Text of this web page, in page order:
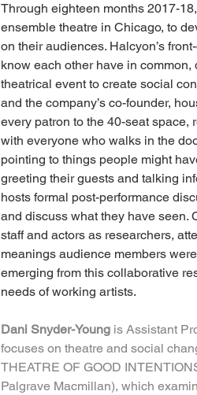
Through eighteen months 2017-
ensemble theatre in Chicago, to
on their audiences. Halcyon’s
know each other have in
theatrical event to create social
and the company’s co-founder,
every patron to the 40-seat space,
with everyone who walks in the
pointing to things people might
greeting their guests and talking
hosts formal post-performance
and discuss what they have seen.
staff and actors as researchers,
meanings audience members
emerging from this collaborative
needs of working artists.
Dani Snyder-Young is Assistant
focuses on theatre and social
THEATRE OF GOOD
Palgrave Macmillan), which